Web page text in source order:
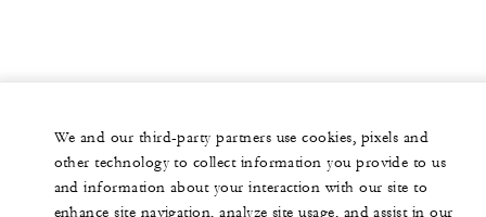
We and our third-party partners use cookies, pixels and
other technology to collect information you provide to us
and information about your interaction with our site to
enhance site navigation, analyze site usage, and assist in our